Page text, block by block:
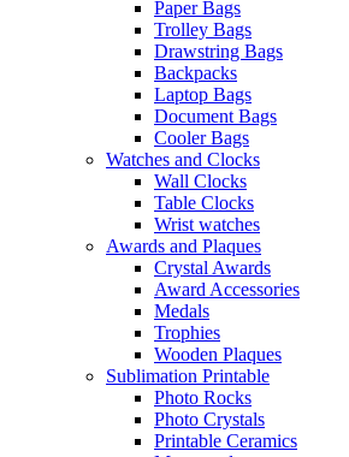
Paper Bags
Trolley Bags
Drawstring Bags
Backpacks
Laptop Bags
Document Bags
Cooler Bags
Watches and Clocks
Wall Clocks
Table Clocks
Wrist watches
Awards and Plaques
Crystal Awards
Award Accessories
Medals
Trophies
Wooden Plaques
Sublimation Printable
Photo Rocks
Photo Crystals
Printable Ceramics